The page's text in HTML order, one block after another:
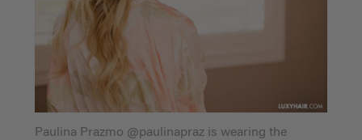
Paulina Prazmo @paulinapraz is wearing the